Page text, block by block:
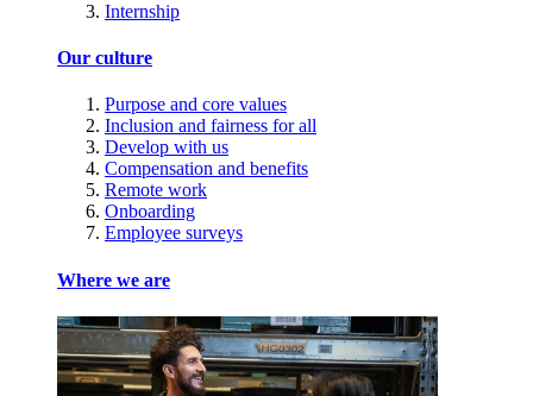
Internship
Our culture
Purpose and core values
Inclusion and fairness for all
Develop with us
Compensation and benefits
Remote work
Onboarding
Employee surveys
Where we are